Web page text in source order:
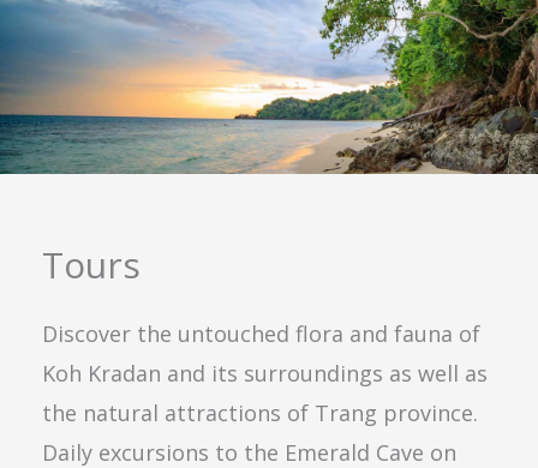
Tours
Discover the untouched flora and fauna of
Koh Kradan and its surroundings as well as
the natural attractions of Trang province.
Daily excursions to the Emerald Cave on